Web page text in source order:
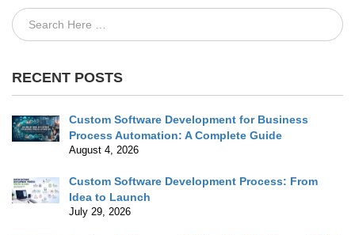
RECENT POSTS
Custom Software Development for Business
Process Automation: A Complete Guide
August 4, 2026
Custom Software Development Process: From
Idea to Launch
July 29, 2026